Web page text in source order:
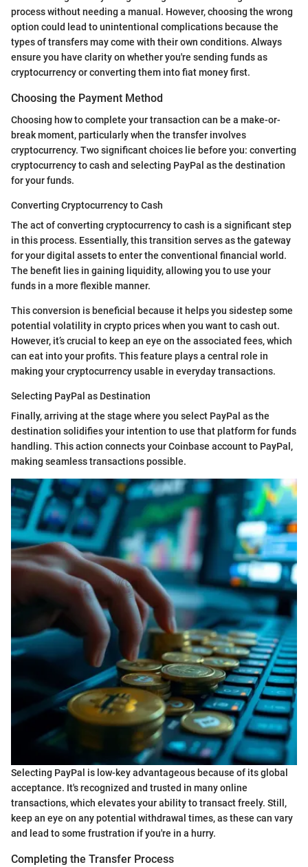
process without needing a manual. However, choosing the wrong
option could lead to unintentional complications because the
types of transfers may come with their own conditions. Always
ensure you have clarity on whether you're sending funds as
cryptocurrency or converting them into fiat money first.
Choosing the Payment Method
Choosing how to complete your transaction can be a make-or-
break moment, particularly when the transfer involves
cryptocurrency. Two significant choices lie before you: converting
cryptocurrency to cash and selecting PayPal as the destination
for your funds.
Converting Cryptocurrency to Cash
The act of converting cryptocurrency to cash is a significant step
in this process. Essentially, this transition serves as the gateway
for your digital assets to enter the conventional financial world.
The benefit lies in gaining liquidity, allowing you to use your
funds in a more flexible manner.
This conversion is beneficial because it helps you sidestep some
potential volatility in crypto prices when you want to cash out.
However, it’s crucial to keep an eye on the associated fees, which
can eat into your profits. This feature plays a central role in
making your cryptocurrency usable in everyday transactions.
Selecting PayPal as Destination
Finally, arriving at the stage where you select PayPal as the
destination solidifies your intention to use that platform for funds
handling. This action connects your Coinbase account to PayPal,
making seamless transactions possible.
Selecting PayPal is low-key advantageous because of its global
acceptance. It's recognized and trusted in many online
transactions, which elevates your ability to transact freely. Still,
keep an eye on any potential withdrawal times, as these can vary
and lead to some frustration if you're in a hurry.
Completing the Transfer Process